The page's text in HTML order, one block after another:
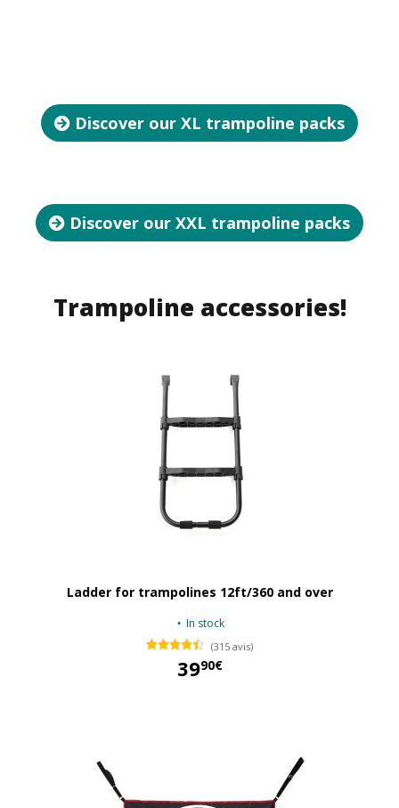
Discover our XL trampoline packs
Discover our XXL trampoline packs
Trampoline accessories!
Ladder for trampolines 12ft/360 and over
In stock
(315 avis)
3990€